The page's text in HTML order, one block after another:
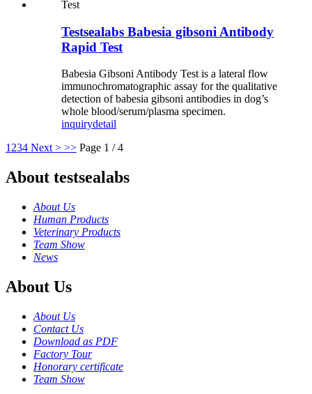
Testsealabs Babesia gibsoni Antibody
Rapid Test
Babesia Gibsoni Antibody Test is a lateral flow
immunochromatographic assay for the qualitative
detection of babesia gibsoni antibodies in dog’s
whole blood/serum/plasma specimen.
inquirydetail
1 234 Next > >> Page 1 / 4
About testsealabs
About Us
Human Products
Veterinary Products
Team Show
News
About Us
About Us
Contact Us
Download as PDF
Factory Tour
Honorary certificate
Team Show